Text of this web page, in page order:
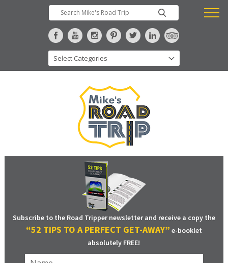
Subscribe to the Road Tripper newsletter and receive a copy the
“52 TIPS TO A PERFECT GET-AWAY” e-booklet
absolutely FREE!